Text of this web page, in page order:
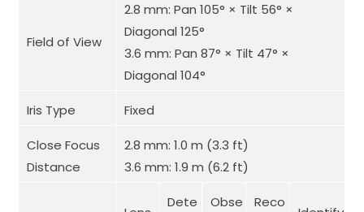
Field of View
2.8 mm: Pan 105° × Tilt 56° ×
Diagonal 125°
3.6 mm: Pan 87° × Tilt 47° ×
Diagonal 104°
Iris Type Fixed
Close Focus
Distance
2.8 mm: 1.0 m (3.3 ft)
3.6 mm: 1.9 m (6.2 ft)
Dete
Obse
Reco